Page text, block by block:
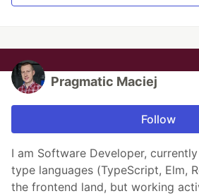
Pragmatic Maciej
Follow
I am Software Developer,
type languages (TypeScript, Elm,
the frontend land, but working